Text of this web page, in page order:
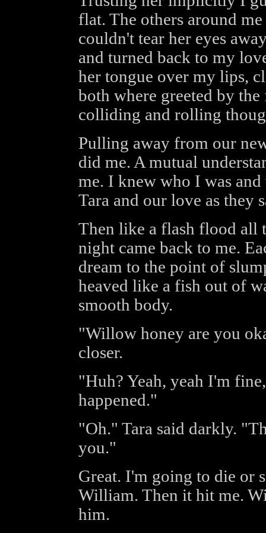
flat. The others around
couldn't tear her eyes
and turned back to my
her tongue over my lips,
both where greeted by
colliding and rolling
Pulling away from our
did me. A mutual
me. I knew who I was
Tara and our love as they
Then like a flash flood all
night came back to me.
dream to the point of
heaved like a fish out of
smooth body.
"Willow honey are you
closer.
"Huh? Yeah, yeah I'm
happened."
"Oh." Tara said darkly.
you."
Great. I'm going to die or
William. Then it hit me.
him.